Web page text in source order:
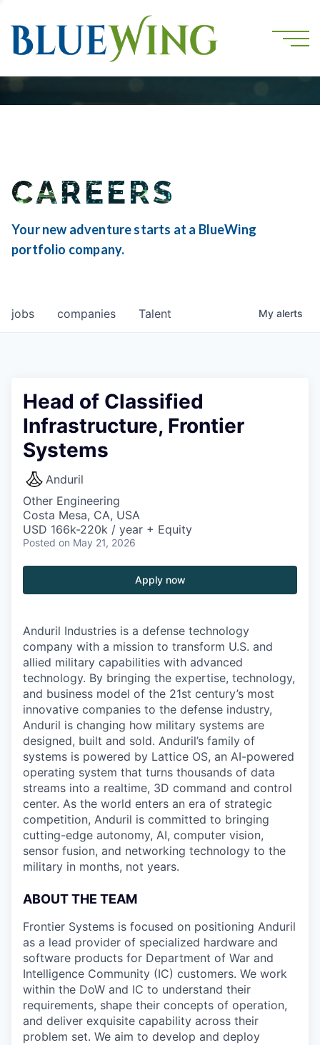
CAREERS
Your new adventure starts at a BlueWing
portfolio company.
jobs companies Talent My alerts
Head of Classified
Infrastructure, Frontier
Systems
Anduril
Other Engineering
Costa Mesa, CA, USA
USD 166k-220k / year + Equity
Posted on May 21, 2026
Apply now
Anduril Industries is a defense technology
company with a mission to transform U.S. and
allied military capabilities with advanced
technology. By bringing the expertise, technology,
and business model of the 21st century’s most
innovative companies to the defense industry,
Anduril is changing how military systems are
designed, built and sold. Anduril’s family of
systems is powered by Lattice OS, an AI-powered
operating system that turns thousands of data
streams into a realtime, 3D command and control
center. As the world enters an era of strategic
competition, Anduril is committed to bringing
cutting-edge autonomy, AI, computer vision,
sensor fusion, and networking technology to the
military in months, not years.
ABOUT THE TEAM
Frontier Systems is focused on positioning Anduril
as a lead provider of specialized hardware and
software products for Department of War and
Intelligence Community (IC) customers. We work
within the DoW and IC to understand their
requirements, shape their concepts of operation,
and deliver exquisite capability across their
problem set. We aim to develop and deploy